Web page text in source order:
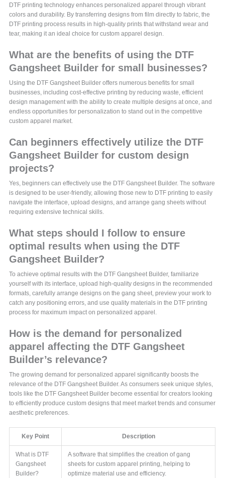
DTF printing technology enhances personalized apparel through vibrant
colors and durability. By transferring designs from film directly to fabric, the
DTF printing process results in high-quality prints that withstand wear and
tear, making it an ideal choice for custom apparel design.
What are the benefits of using the DTF
Gangsheet Builder for small businesses?
Using the DTF Gangsheet Builder offers numerous benefits for small
businesses, including cost-effective printing by reducing waste, efficient
design management with the ability to create multiple designs at once, and
endless opportunities for personalization to stand out in the competitive
custom apparel market.
Can beginners effectively utilize the DTF
Gangsheet Builder for custom design
projects?
Yes, beginners can effectively use the DTF Gangsheet Builder. The software
is designed to be user-friendly, allowing those new to DTF printing to easily
navigate the interface, upload designs, and arrange gang sheets without
requiring extensive technical skills.
What steps should I follow to ensure
optimal results when using the DTF
Gangsheet Builder?
To achieve optimal results with the DTF Gangsheet Builder, familiarize
yourself with its interface, upload high-quality designs in the recommended
formats, carefully arrange designs on the gang sheet, preview your work to
catch any positioning errors, and use quality materials in the DTF printing
process for maximum impact on personalized apparel.
How is the demand for personalized
apparel affecting the DTF Gangsheet
Builder’s relevance?
The growing demand for personalized apparel significantly boosts the
relevance of the DTF Gangsheet Builder. As consumers seek unique styles,
tools like the DTF Gangsheet Builder become essential for creators looking
to efficiently produce custom designs that meet market trends and consumer
aesthetic preferences.
Key Point Description
What is DTF
Gangsheet
Builder?
A software that simplifies the creation of gang
sheets for custom apparel printing, helping to
optimize material use and efficiency.